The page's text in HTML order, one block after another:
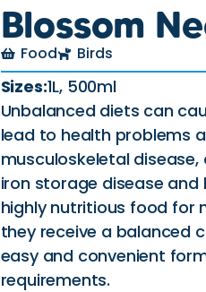
Blossom
Food Birds
Sizes:1L, 500ml
Unbalanced diets can
lead to health problems
musculoskeletal
iron storage disease and
highly nutritious food for
they receive a balanced
easy and convenient
requirements.